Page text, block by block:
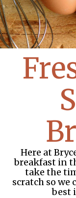
Here at
breakfast in
take the
scratch so we
best